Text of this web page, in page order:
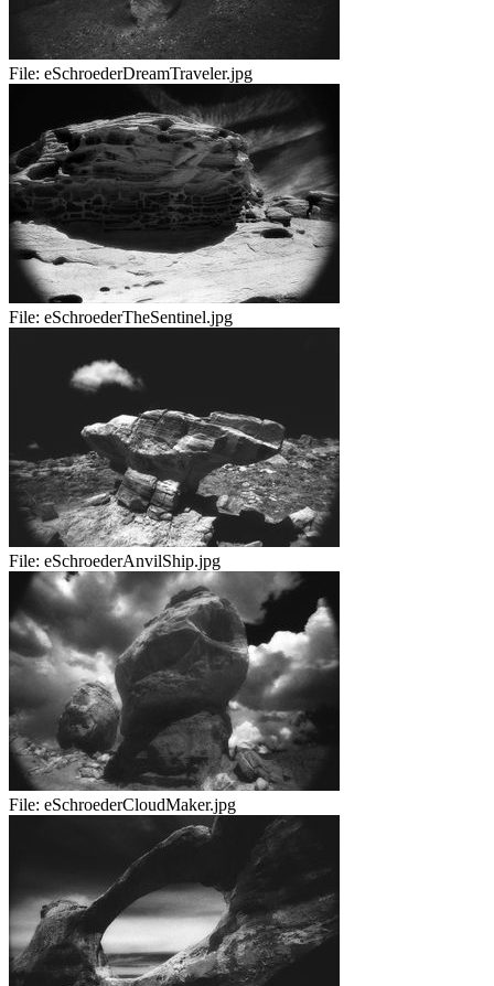
File: eSchroederDreamTraveler.jpg
File: eSchroederTheSentinel.jpg
File: eSchroederAnvilShip.jpg
File: eSchroederCloudMaker.jpg